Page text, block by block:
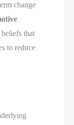
change
beliefs that
to reduce